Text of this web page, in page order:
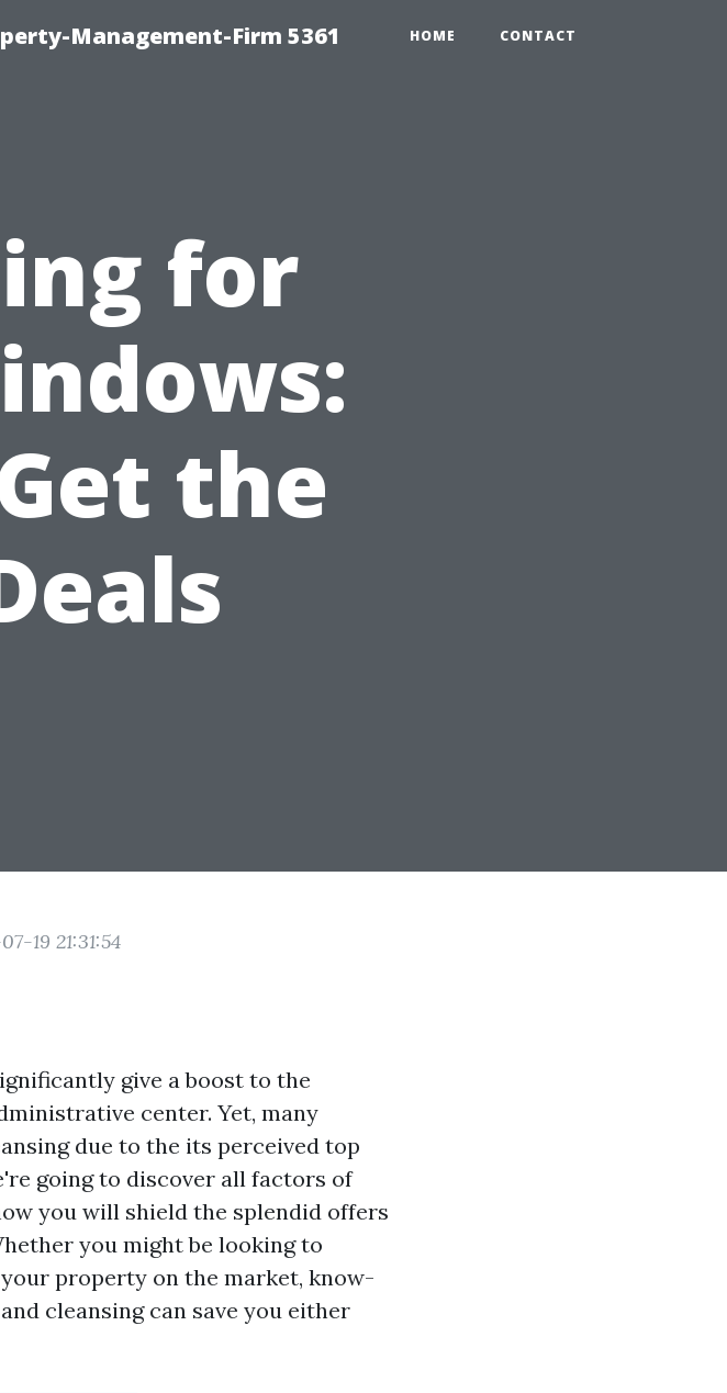
Management-Firm 5361 HOME CONTACT
for
the
19 21:31:54
give a boost to the
center. Yet, many
due to the its perceived top
going to discover all factors of
you will shield the splendid offers
you might be looking to
property on the market, know-
cleansing can save you either